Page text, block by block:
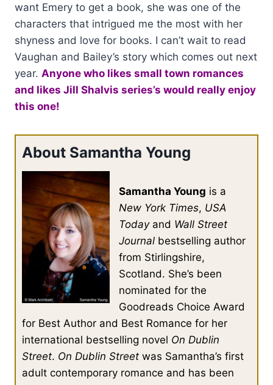
want Emery to get a book, she was one of the
characters that intrigued me the most with her
shyness and love for books. I can’t wait to read
Vaughan and Bailey’s story which comes out next
year. Anyone who likes small town romances
and likes Jill Shalvis series’s would really enjoy
this one!
About Samantha Young
Samantha Young is a
New York Times, USA
Todayand Wall Street
Journal bestselling author
from Stirlingshire,
Scotland. She’s been
nominated for the
Goodreads Choice Award
for Best Author and Best Romance for her
international bestselling novel On Dublin
Street. On Dublin Street was Samantha’s first
adult contemporary romance and has been